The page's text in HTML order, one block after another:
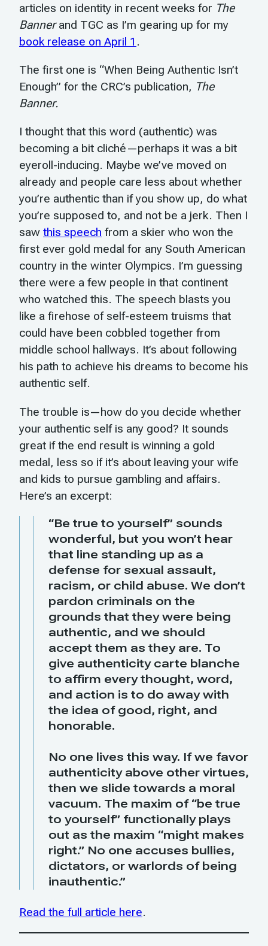
articles on identity in recent weeks for The
Bannerand TGC as I’m gearing up for my
book release on April 1 .
The first one is “When Being Authentic Isn’t
Enough” for the CRC’s publication, The
Banner.
I thought that this word (authentic) was
becoming a bit cliché—perhaps it was a bit
eyeroll-inducing. Maybe we’ve moved on
already and people care less about whether
you’re authentic than if you show up, do what
you’re supposed to, and not be a jerk. Then I
saw this speech from a skier who won the
first ever gold medal for any South American
country in the winter Olympics. I’m guessing
there were a few people in that continent
who watched this. The speech blasts you
like a firehose of self-esteem truisms that
could have been cobbled together from
middle school hallways. It’s about following
his path to achieve his dreams to become his
authentic self.
The trouble is—how do you decide whether
your authentic self is any good? It sounds
great if the end result is winning a gold
medal, less so if it’s about leaving your wife
and kids to pursue gambling and affairs.
Here’s an excerpt:
“Be true to yourself” sounds
wonderful, but you won’t hear
that line standing up as a
defense for sexual assault,
racism, or child abuse. We don’t
pardon criminals on the
grounds that they were being
authentic, and we should
accept them as they are. To
give authenticity carte blanche
to affirm every thought, word,
and action is to do away with
the idea of good, right, and
honorable.
No one lives this way. If we favor
authenticity above other virtues,
then we slide towards a moral
vacuum. The maxim of “be true
to yourself” functionally plays
out as the maxim “might makes
right.” No one accuses bullies,
dictators, or warlords of being
inauthentic.”
Read the full article here.